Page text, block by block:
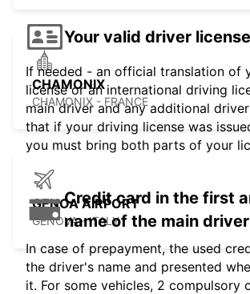
CHAMONIX
CHAMONIX - FRANCE
GENOA AIRPORT
GENOVA - ITALY
Your valid driver license
If needed - an official translation of
license or an international driving
main driver and any additional
that if your driving license was
you must bring both parts of your
Credit card in the first
name of the main driver
In case of prepayment, the used
the driver's name and presented
it. For some vehicles, 2 compulsory